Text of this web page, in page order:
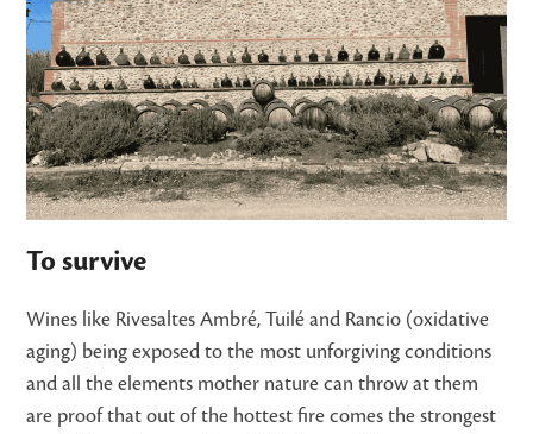
To survive
Wines like Rivesaltes Ambré, Tuilé and Rancio (oxidative
aging) being exposed to the most unforgiving conditions
and all the elements mother nature can throw at them
are proof that out of the hottest fire comes the strongest